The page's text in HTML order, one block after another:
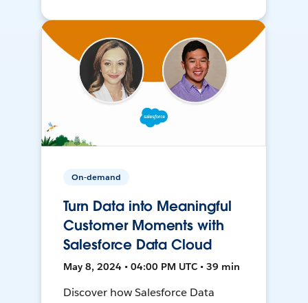
On-demand
Turn Data into Meaningful
Customer Moments with
Salesforce Data Cloud
May 8, 2024 • 04:00 PM UTC • 39 min
Discover how Salesforce Data